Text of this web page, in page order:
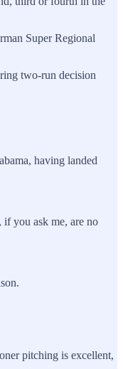
Super Regional
two-run decision
having landed
if you ask me, are no
pitching is excellent,